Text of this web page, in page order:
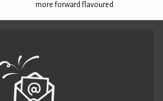
more forward flavoured